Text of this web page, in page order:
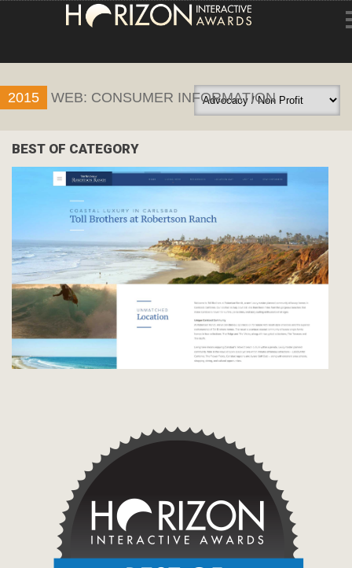
ENTRY INFORMATION
JUDGING
WINNERS
NEWS
ACCOUNT LOGIN
2015 WEB: CONSUMER INFORMATION
BEST OF CATEGORY